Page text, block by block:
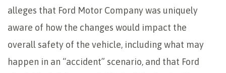
alleges that Ford Motor Company was uniquely
aware of how the changes would impact the
overall safety of the vehicle, including what may
happen in an “accident” scenario, and that Ford